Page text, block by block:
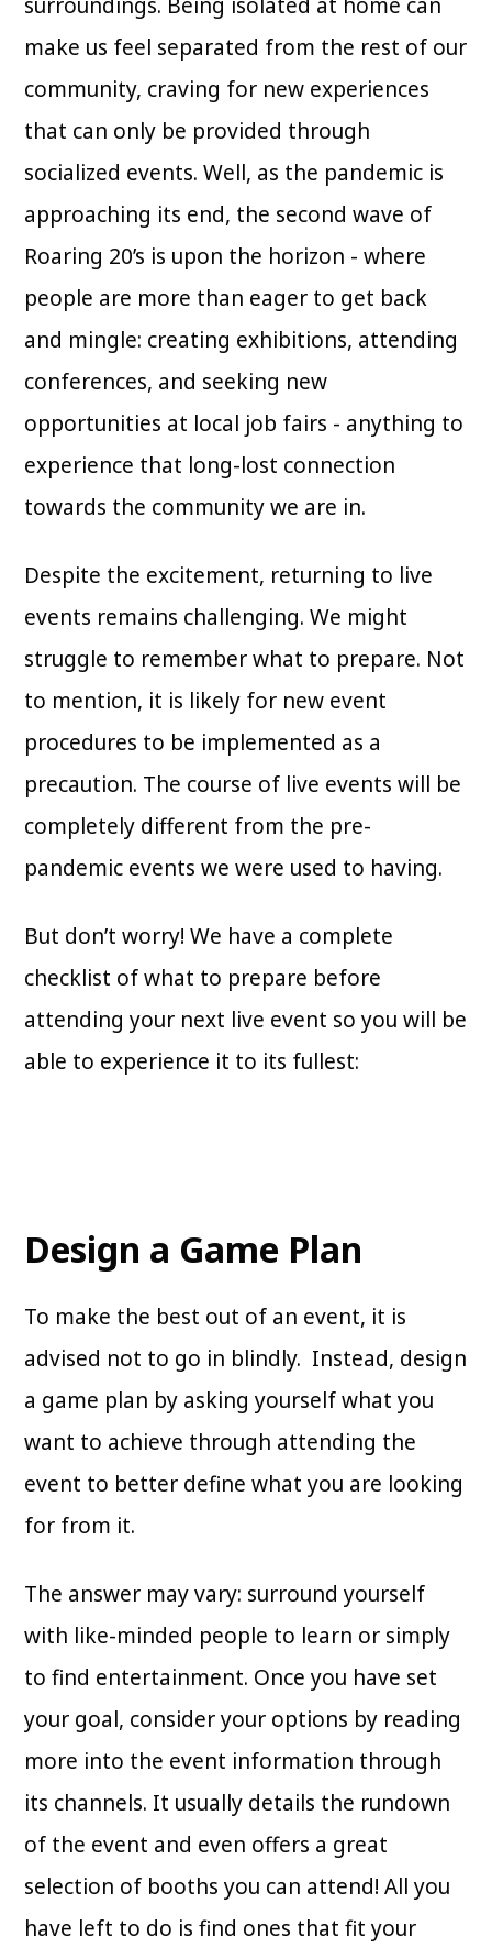
make us feel separated from the rest of our
community, craving for new experiences
that can only be provided through
socialized events. Well, as the pandemic is
approaching its end, the second wave of
Roaring 20’s is upon the horizon - where
people are more than eager to get back
and mingle: creating exhibitions, attending
conferences, and seeking new
opportunities at local job fairs - anything to
experience that long-lost connection
towards the community we are in.
Despite the excitement, returning to live
events remains challenging. We might
struggle to remember what to prepare. Not
to mention, it is likely for new event
procedures to be implemented as a
precaution. The course of live events will be
completely different from the pre-
pandemic events we were used to having.
But don’t worry! We have a complete
checklist of what to prepare before
attending your next live event so you will be
able to experience it to its fullest:
Design a Game Plan
To make the best out of an event, it is
advised not to go in blindly. Instead, design
a game plan by asking yourself what you
want to achieve through attending the
event to better define what you are looking
for from it.
The answer may vary: surround yourself
with like-minded people to learn or simply
to find entertainment. Once you have set
your goal, consider your options by reading
more into the event information through
its channels. It usually details the rundown
of the event and even offers a great
selection of booths you can attend! All you
have left to do is find ones that fit your